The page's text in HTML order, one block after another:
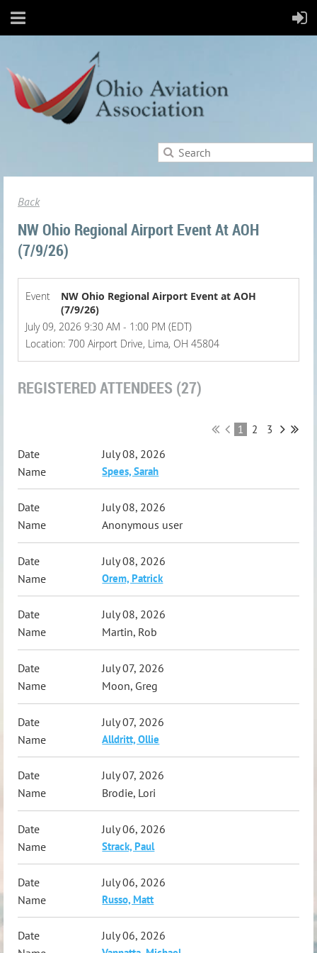
Back
NW Ohio Regional Airport Event At AOH
(7/9/26)
Event
NW Ohio Regional Airport Event at AOH
(7/9/26)
July 09, 2026 9:30 AM - 1:00 PM (EDT)
Location: 700 Airport Drive, Lima, OH 45804
REGISTERED ATTENDEES (27)
1 2 3
July 08, 2026
Spees, Sarah
July 08, 2026
Anonymous user
July 08, 2026
Orem, Patrick
July 08, 2026
Martin, Rob
July 07, 2026
Moon, Greg
July 07, 2026
Alldritt, Ollie
July 07, 2026
Brodie, Lori
July 06, 2026
Strack, Paul
July 06, 2026
Russo, Matt
July 06, 2026